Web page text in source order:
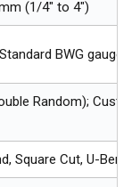
(1/4" to 4")
BWG gauges
Random);
Square Cut, U-Bent